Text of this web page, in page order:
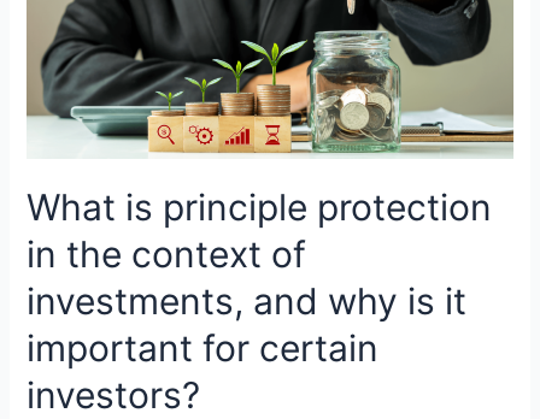
What is principle protection
in the context of
investments, and why is it
important for certain
investors?